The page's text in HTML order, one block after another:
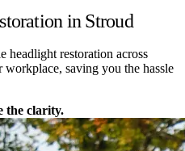
in Stroud
headlight restoration across
saving you the hassle
the clarity.